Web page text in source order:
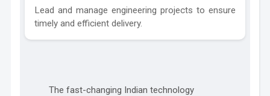
Lead and manage engineering projects to ensure
timely and efficient delivery.
The fast-changing Indian technology